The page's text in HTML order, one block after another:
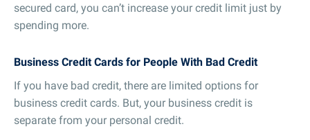
secured card, you can’t increase your credit limit just by
spending more.
Business Credit Cards for People With Bad Credit
If you have bad credit, there are limited options for
business credit cards. But, your business credit is
separate from your personal credit.